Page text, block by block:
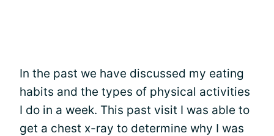
In the past we have discussed my eating
habits and the types of physical activities
I do in a week. This past visit I was able to
get a chest x-ray to determine why I was